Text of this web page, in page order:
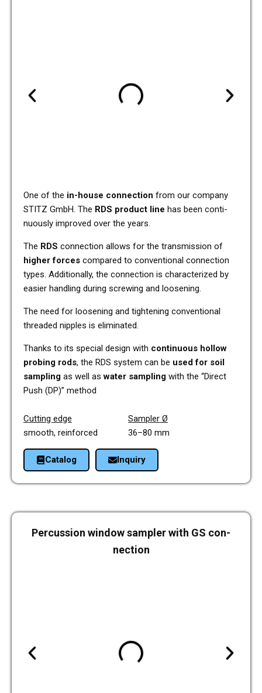
One of the in-house con­nec­tion from our com­pa­ny
STITZ GmbH. The RDS pro­duct line has been con­ti­
nuous­ly impro­ved over the years.
The RDS con­nec­tion allows for the trans­mis­si­on of
higher forces com­pared to con­ven­tio­nal con­nec­tion
types. Addi­tio­nal­ly, the con­nec­tion is cha­rac­te­ri­zed by
easier hand­ling during scre­wing and loo­sening.
The need for loo­sening and tigh­tening con­ven­tio­nal
threa­ded nipp­les is eli­mi­na­ted.
Thanks to its spe­cial design with con­ti­nuous hollow
pro­bing rods, the RDS system can be used for soil
sam­pling as well aswater sam­pling with the “Direct
Push (DP)” method
Cut­ting edge Sam­pler Ø
smooth, rein­forced 36–80 mm
Cata­log Inquiry
Per­cus­sion window sam­pler with GS con­
nec­tion